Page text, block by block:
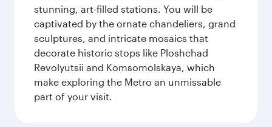
stunning, art-filled stations. You will be
captivated by the ornate chandeliers, grand
sculptures, and intricate mosaics that
decorate historic stops like Ploshchad
Revolyutsii and Komsomolskaya, which
make exploring the Metro an unmissable
part of your visit.